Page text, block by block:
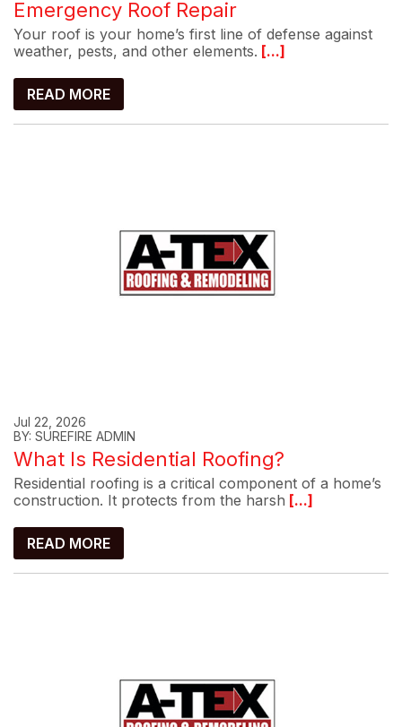
Emergency Roof Repair
Your roof is your home’s first line of defense against
weather, pests, and other elements. [...]
READ MORE
Jul 22, 2026
BY: SUREFIRE ADMIN
What Is Residential Roofing?
Residential roofing is a critical component of a home’s
construction. It protects from the harsh [...]
READ MORE